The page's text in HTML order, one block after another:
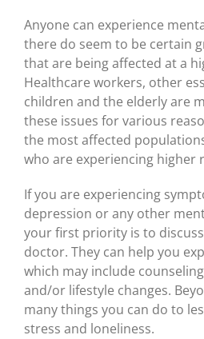
Anyone can experience
there do seem to be certain
that are being affected at a
Healthcare workers, other
children and the elderly are
these issues for various
the most affected
who are experiencing higher
If you are experiencing
depression or any other
your first priority is to
doctor. They can help you
which may include
and/or lifestyle changes.
many things you can do to
stress and loneliness.